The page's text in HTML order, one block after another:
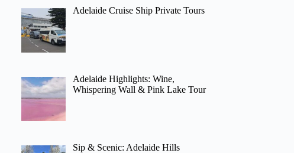
Adelaide Cruise Ship Private Tours
Adelaide Highlights: Wine,
Whispering Wall & Pink Lake Tour
Sip & Scenic: Adelaide Hills